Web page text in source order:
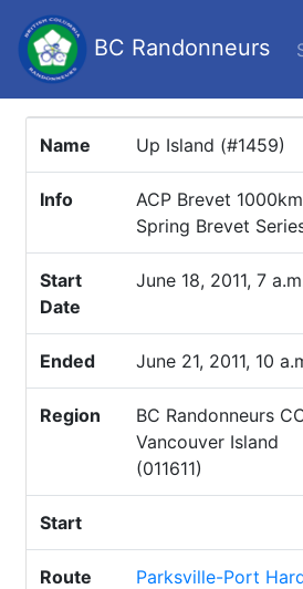
BC Randonneurs
Name Up Island (#1459)
Info
ACP Brevet 1000km
Spring Brevet
Start
Date
June 18, 2011, 7
Ended June 21, 2011, 10
Region
BC Randonneurs
Vancouver Island
(011611)
Start
Route
Parksville-Port